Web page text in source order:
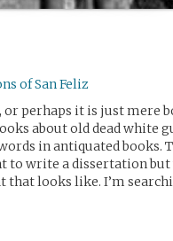
of San Feliz
or perhaps it is just mere
about old dead white
in antiquated books.
to write a dissertation
that looks like. I’m